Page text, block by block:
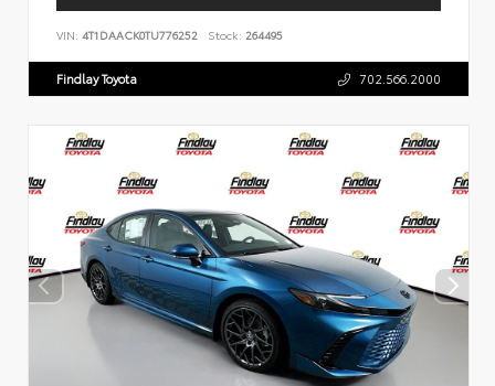
VIN: 4T1DAACK0TU776252 Stock: 264495
Findlay Toyota 702.566.2000